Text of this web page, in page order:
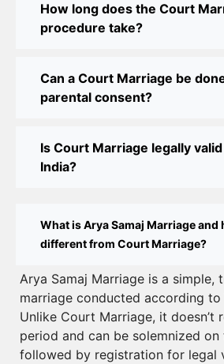
Court Marriage Office in Delhi:
Online Court Marriage
Simplified Process
with CourtMarriage.co.in
How to Apply for Court Marriage
by-Step Guide
Court Marriage Registration in
Guide
Court Marriage Documents in
Guide
How long does the Court
procedure take?
Can a Court Marriage be
parental consent?
Is Court Marriage legally
India?
What is Arya Samaj Marriage and
different from Court Marriage?
Arya Samaj Marriage is a simple,
marriage conducted according to
Unlike Court Marriage, it doesn’t
period and can be solemnized on
followed by registration for legal